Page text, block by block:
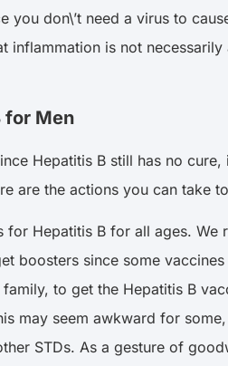
you don\’t need a virus to
is not
for Men
Hepatitis B still has no
are the actions you can take
for Hepatitis B for all ages.
boosters since some
to get the Hepatitis B
may seem awkward for
STDs. As a gesture of